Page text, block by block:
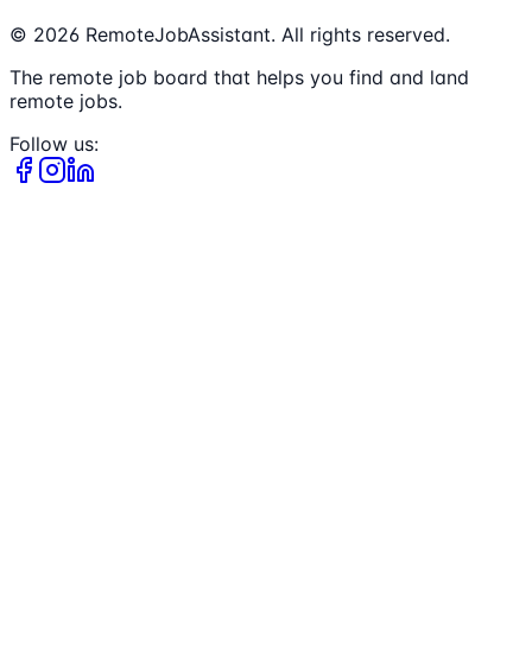
© 2026 RemoteJobAssistant. All rights reserved.
The remote job board that helps you find and land
remote jobs.
Follow us: